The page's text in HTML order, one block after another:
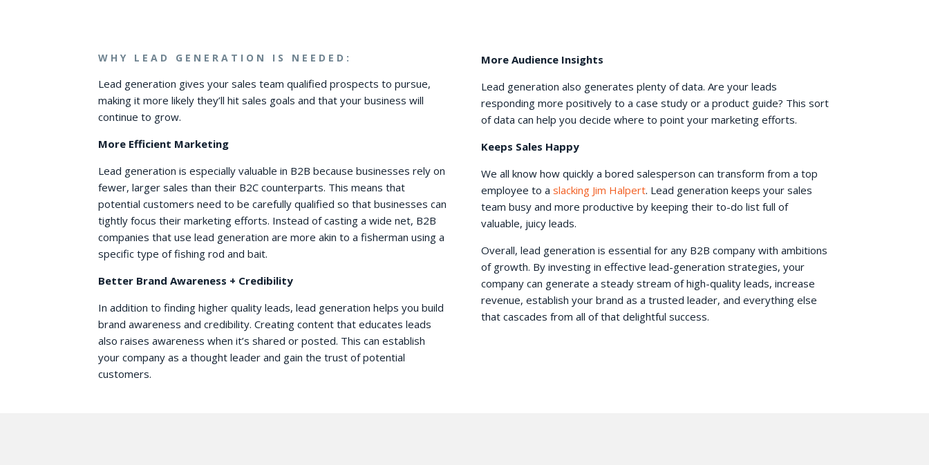
WHY LEAD GENERATION IS NEEDED:
Lead generation gives your sales team qualified prospects to pursue,
making it more likely they’ll hit sales goals and that your business will
continue to grow.
More Efficient Marketing
Lead generation is especially valuable in B2B because businesses rely on
fewer, larger sales than their B2C counterparts. This means that
potential customers need to be carefully qualified so that businesses can
tightly focus their marketing efforts. Instead of casting a wide net, B2B
companies that use lead generation are more akin to a fisherman using a
specific type of fishing rod and bait.
Better Brand Awareness + Credibility
In addition to finding higher quality leads, lead generation helps you build
brand awareness and credibility. Creating content that educates leads
also raises awareness when it’s shared or posted. This can establish
your company as a thought leader and gain the trust of potential
customers.
More Audience Insights
Lead generation also generates plenty of data. Are your leads
responding more positively to a case study or a product guide? This sort
of data can help you decide where to point your marketing efforts.
Keeps Sales Happy
We all know how quickly a bored salesperson can transform from a top
employee to a slacking Jim Halpert. Lead generation keeps your sales
team busy and more productive by keeping their to-do list full of
valuable, juicy leads.
Overall, lead generation is essential for any B2B company with ambitions
of growth. By investing in effective lead-generation strategies, your
company can generate a steady stream of high-quality leads, increase
revenue, establish your brand as a trusted leader, and everything else
that cascades from all of that delightful success.